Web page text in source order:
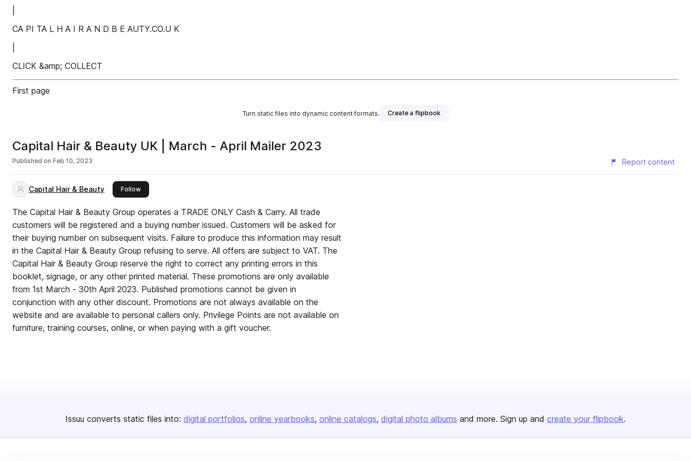
CA PI TA L H A I R A N D B E AUTY.CO.U K
CLICK &amp; COLLECT
First page
Turn static files into dynamic content formats. Create a flipbook
Capital Hair & Beauty UK | March - April Mailer 2023
Published on Feb 10, 2023 Report content
Capital Hair & Beauty Followthis publisher
The Capital Hair & Beauty Group operates a TRADE ONLY Cash & Carry. All trade
customers will be registered and a buying number issued. Customers will be asked for
their buying number on subsequent visits. Failure to produce this information may result
in the Capital Hair & Beauty Group refusing to serve. All offers are subject to VAT. The
Capital Hair & Beauty Group reserve the right to correct any printing errors in this
booklet, signage, or any other printed material. These promotions are only available
from 1st March - 30th April 2023. Published promotions cannot be given in
conjunction with any other discount. Promotions are not always available on the
website and are available to personal callers only. Privilege Points are not available on
furniture, training courses, online, or when paying with a gift voucher.
Issuu converts static files into: digital portfolios online yearbooks online catalogs digital photo albums and more. Sign up and create your flipbook.